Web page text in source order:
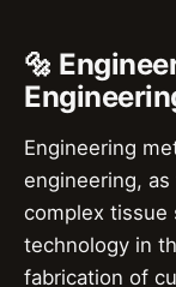
🔩
Engineering
engineering,
complex tissue
technology in
fabrication of